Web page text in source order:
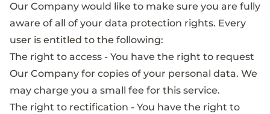
Our Company would like to make sure you are fully
aware of all of your data protection rights. Every
user is entitled to the following:
The right to access - You have the right to request
Our Company for copies of your personal data. We
may charge you a small fee for this service.
The right to rectification - You have the right to